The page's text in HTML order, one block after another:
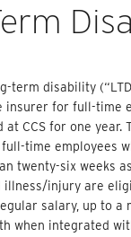
term disability
insurer for full-time
at CCS for one year.
time employees
twenty-six weeks
illness/injury are
salary, up to a
when integrated